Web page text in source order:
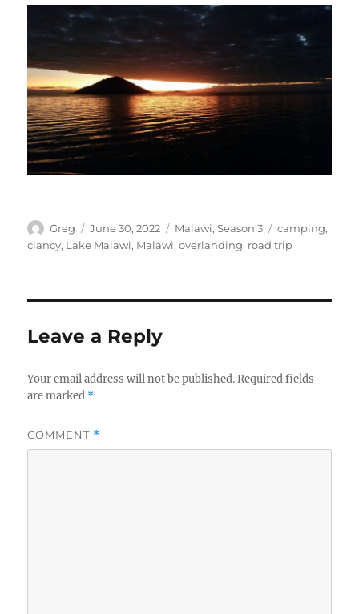
Author
Greg
Posted
on
June 30, 2022 Categories
Malawi,Season 3 Tags
camping,
clancy, Lake Malawi, Malawi,overlanding, road trip
Leave a Reply
Your email address will not be published. Required fields
are marked *
COMMENT *